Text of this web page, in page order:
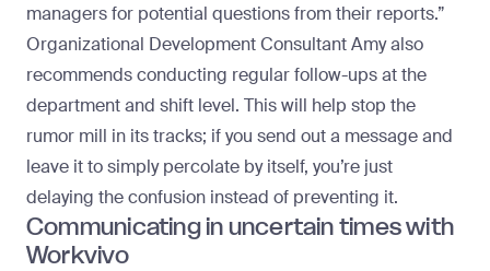
managers for potential questions from their reports.”
Organizational Development Consultant Amy also
recommends conducting regular follow-ups at the
department and shift level. This will help stop the
rumor mill in its tracks; if you send out a message and
leave it to simply percolate by itself, you’re just
delaying the confusion instead of preventing it.
Communicating in uncertain times with
Workvivo